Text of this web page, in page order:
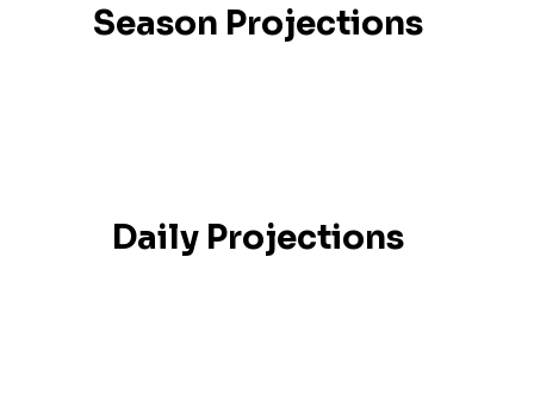
Season Projections
Daily Projections